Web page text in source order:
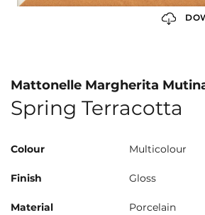
Mattonelle Margherita
Spring Terracotta
Colour Multicolour
Finish Gloss
Material Porcelain